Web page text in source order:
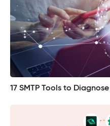
17 SMTP Tools to